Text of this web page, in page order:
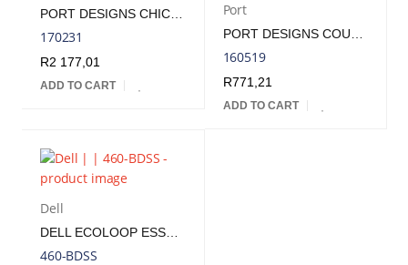
170231
R2 177,01
ADD TO CART
Port
160519
R771,21
ADD TO CART
Dell
460-BDSS